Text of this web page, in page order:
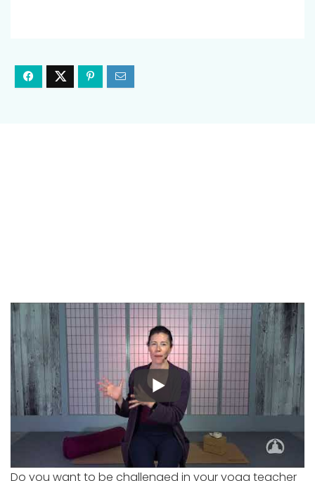
Do you want to be challenged in your yoga teacher